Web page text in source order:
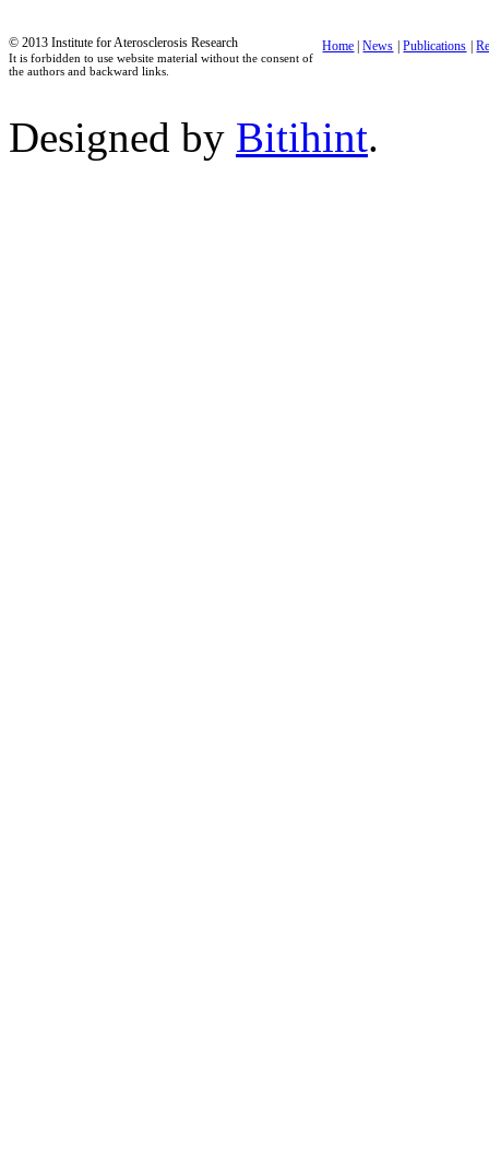
© 2013 Institute for Aterosclerosis Research
It is forbidden to use website material without the consent of
the authors and backward links.
Home |News |Publications |
Designed by Bitihint.